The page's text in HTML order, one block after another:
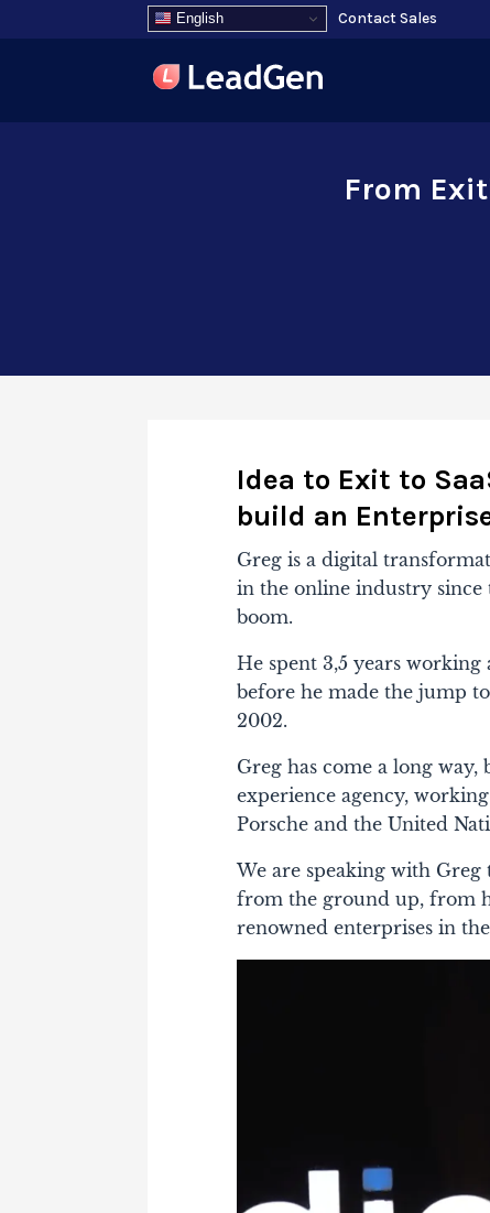
English Contact Sales
From
Idea to Exit to
build an
Greg is a digital
in the online industry since
boom.
He spent 3,5 years working
before he made the jump
2002.
Greg has come a long
experience agency,
Porsche and the United
We are speaking with
from the ground up, from
renowned enterprises in